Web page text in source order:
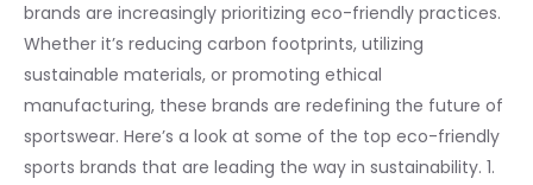
brands are increasingly prioritizing eco-friendly practices.
Whether it’s reducing carbon footprints, utilizing
sustainable materials, or promoting ethical
manufacturing, these brands are redefining the future of
sportswear. Here’s a look at some of the top eco-friendly
sports brands that are leading the way in sustainability. 1.